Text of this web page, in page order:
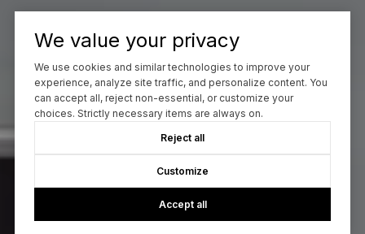
We value your privacy
We use cookies and similar technologies to improve your
experience, analyze site traffic, and personalize content. You
can accept all, reject non-essential, or customize your
choices. Strictly necessary items are always on.
Reject all
Customize
Accept all